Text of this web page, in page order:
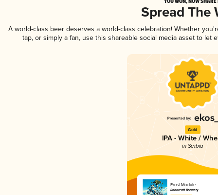
Spread The
A world-class beer deserves a world-class celebration! Whether
tap, or simply a fan, use this shareable social media asset to
Gold
IPA - White /
in Serbia
Frost Module
Robocraft Brewery